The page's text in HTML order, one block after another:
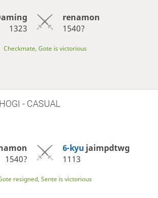
1323
renamon
1540?
Checkmate, Gote is victorious
- CASUAL
1540?
6-kyu jaimpdtwg
1113
resigned, Sente is victorious